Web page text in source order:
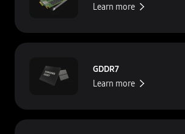
Learn more
GDDR7
Learn more